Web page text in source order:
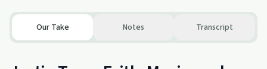
Our Take Notes Transcript